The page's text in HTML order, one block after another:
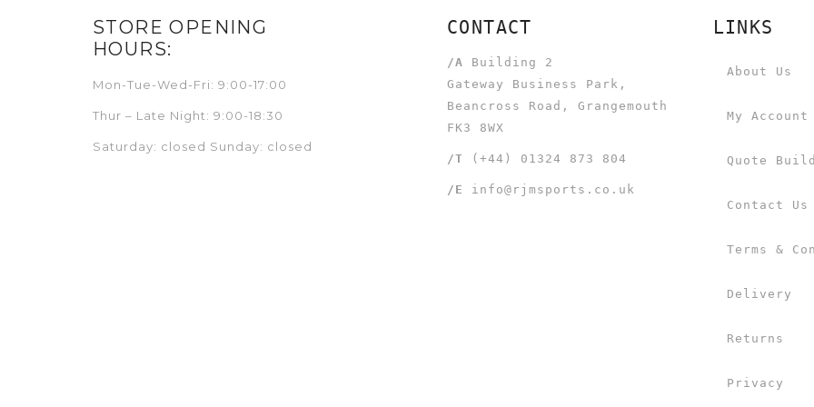
STORE OPENING
HOURS:
Mon-Tue-Wed-Fri: 9:00-17:00
Thur – Late Night: 9:00-18:30
Saturday: closed Sunday: closed
CONTACT
/A
Building 2
Gateway Business Park,
Beancross Road, Grangemouth
FK3 8WX
/T (+44) 01324 873 804
/E info@rjmsports.co.uk
LINKS
About Us
My Account
Quote
Contact Us
Terms &
Delivery
Returns
Privacy